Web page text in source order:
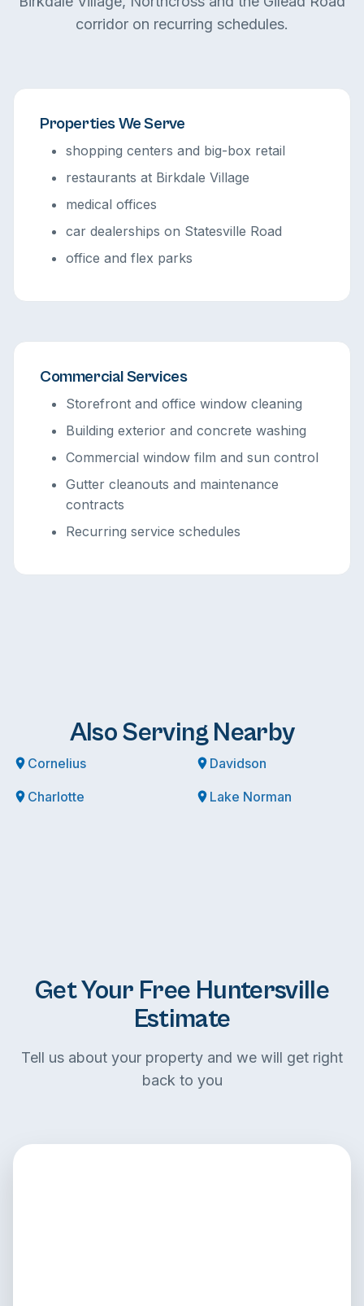
corridor on recurring schedules.
Properties We Serve
shopping centers and big-box retail
restaurants at Birkdale Village
medical offices
car dealerships on Statesville Road
office and flex parks
Commercial Services
Storefront and office window cleaning
Building exterior and concrete washing
Commercial window film and sun control
Gutter cleanouts and maintenance
contracts
Recurring service schedules
Also Serving Nearby
Cornelius Davidson
Charlotte Lake Norman
Get Your Free Huntersville
Estimate
Tell us about your property and we will get right
back to you